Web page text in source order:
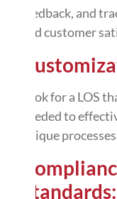
feedback, and
and customer
Look for a LOS
needed to
unique
Standards: